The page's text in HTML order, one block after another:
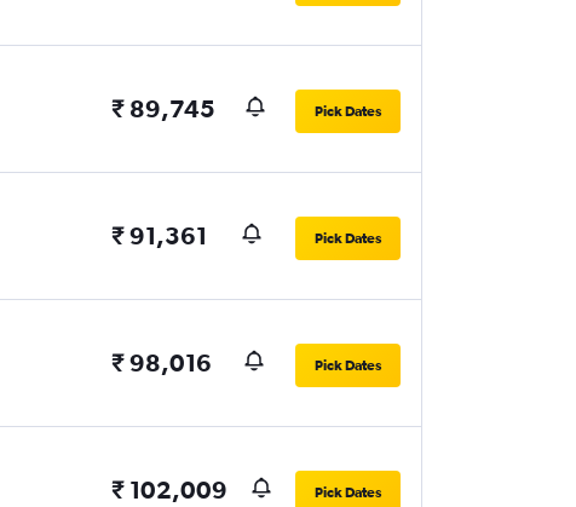
₹ 89,745 Pick Dates
₹ 91,361 Pick Dates
₹ 98,016 Pick Dates
₹ 102,009 Pick Dates